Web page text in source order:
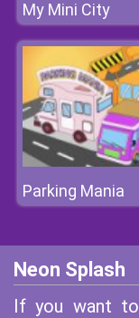
My Mini City
Parking Mania
Neon Splash
If you want